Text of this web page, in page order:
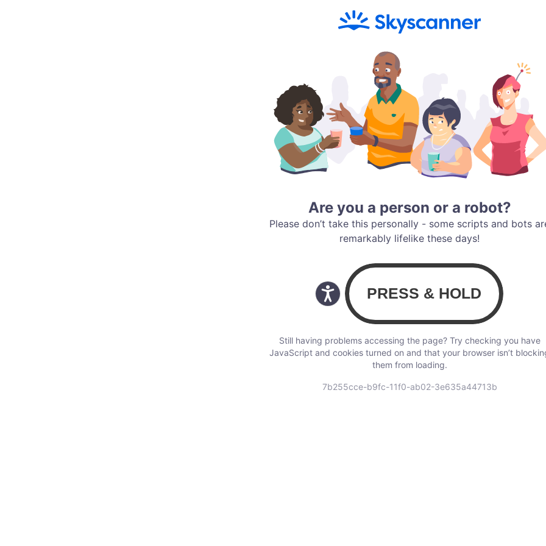
Are you a person or a robot?
Please don’t take this personally - some scripts and bots
remarkably lifelike these days!
Still having problems accessing the page? Try checking you have
JavaScript and cookies turned on and that your browser isn’t
them from loading.
7b255cce-b9fc-11f0-ab02-3e635a44713b